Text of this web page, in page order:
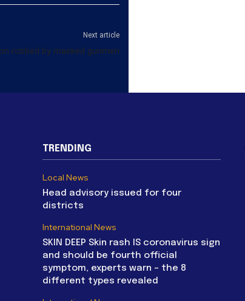
Next article
robbed by masked gunmen
TRENDING
Local News
Head advisory issued for four
districts
International News
SKIN DEEP Skin rash IS coronavirus sign
and should be fourth official
symptom, experts warn – the 8
different types revealed